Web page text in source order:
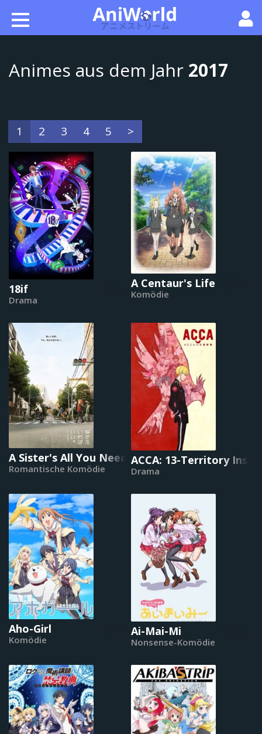
Animes aus dem Jahr 2017
1 2 3 4 5 >
18if
Drama
A Centaur's Life
Komödie
A Sister's All You Need
Romantische Komödie
ACCA: 13-Territory
Drama
Aho-Girl
Komödie
Ai-Mai-Mi
Nonsense-Komödie